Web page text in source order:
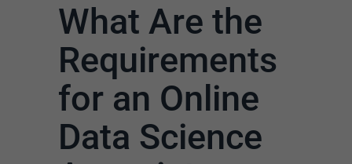
What Are the
Requirements
for an Online
Data Science